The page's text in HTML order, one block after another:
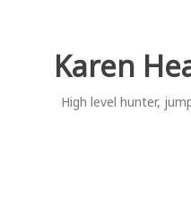
Karen
High level hunter,